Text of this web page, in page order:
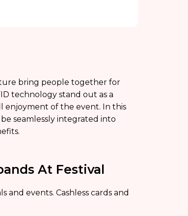
bring people together for
technology stand out as a
enjoyment of the event. In this
seamlessly integrated into
At Festival
and events. Cashless cards and